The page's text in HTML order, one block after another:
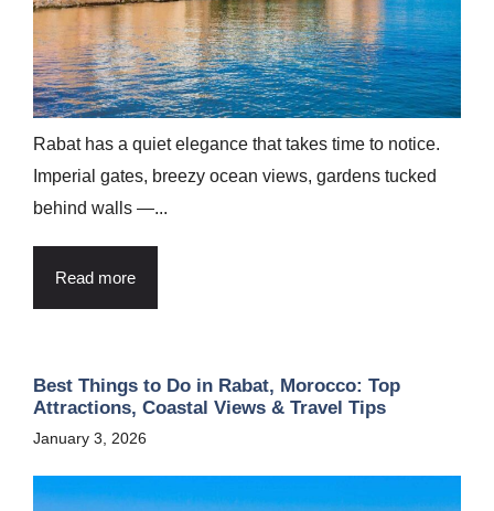
Rabat has a quiet elegance that takes time to notice.
Imperial gates, breezy ocean views, gardens tucked
behind walls —...
Read more
Best Things to Do in Rabat, Morocco: Top
Attractions, Coastal Views & Travel Tips
January 3, 2026